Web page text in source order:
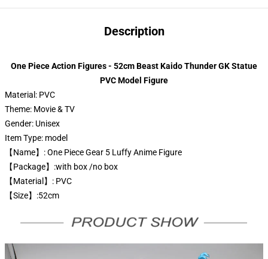
Description
One Piece Action Figures - 52cm Beast Kaido Thunder GK Statue
PVC Model Figure
Material: PVC
Theme: Movie & TV
Gender: Unisex
Item Type: model
【Name】: One Piece Gear 5 Luffy Anime Figure
【Package】:with box /no box
【Material】: PVC
【Size】:52cm